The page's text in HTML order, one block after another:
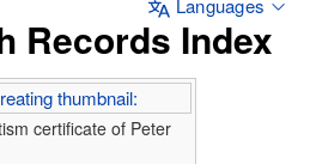
Records Index
Languages
thumbnail:
certificate of Peter